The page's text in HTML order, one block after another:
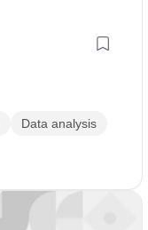
Data analysis